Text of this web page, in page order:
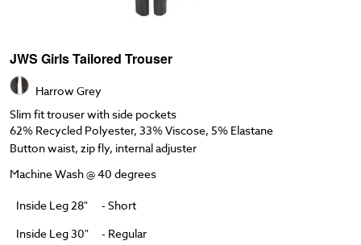
JWS Girls Tailored Trouser
Harrow Grey
Slim fit trouser with side pockets
62% Recycled Polyester, 33% Viscose, 5% Elastane
Button waist, zip fly, internal adjuster
Machine Wash @ 40 degrees
Inside Leg 28"
- Short
Inside Leg 30"
- Regular